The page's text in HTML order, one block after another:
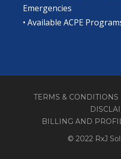
Emergencies
• Available ACPE
TERMS & CONDITIONS
BILLING AND
© 2022 RxJ